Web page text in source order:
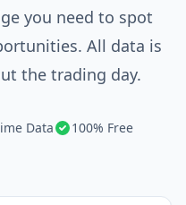
you need to spot
All data is
the trading day.
Data 100% Free